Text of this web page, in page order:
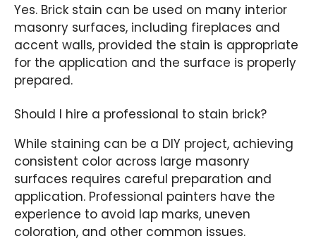
Yes. Brick stain can be used on many interior
masonry surfaces, including fireplaces and
accent walls, provided the stain is appropriate
for the application and the surface is properly
prepared.
Should I hire a professional to stain brick?
While staining can be a DIY project, achieving
consistent color across large masonry
surfaces requires careful preparation and
application. Professional painters have the
experience to avoid lap marks, uneven
coloration, and other common issues.